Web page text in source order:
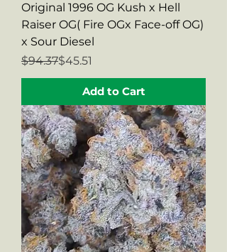
Original 1996 OG Kush x Hell
Raiser OG( Fire OGx Face-off OG)
x Sour Diesel
Regular Price
$94.37
Sale Price$45.51
Add to Cart